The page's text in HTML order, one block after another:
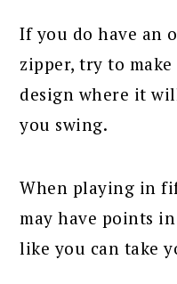
If you do have an
zipper, try to
design where it
you swing.
When playing in
may have points
like you can take